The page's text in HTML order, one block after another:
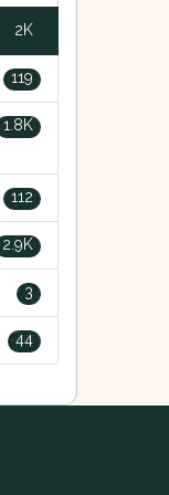
2K
119
1.8K
112
2.9K
3
44